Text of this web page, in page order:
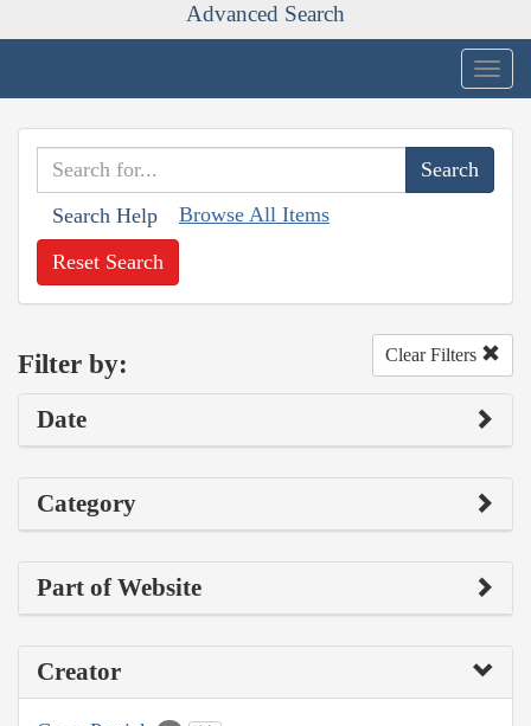
Advanced Search
Search Help Browse All Items
Reset Search
Filter by: Clear Filters
Date
Category
Part of Website
Creator